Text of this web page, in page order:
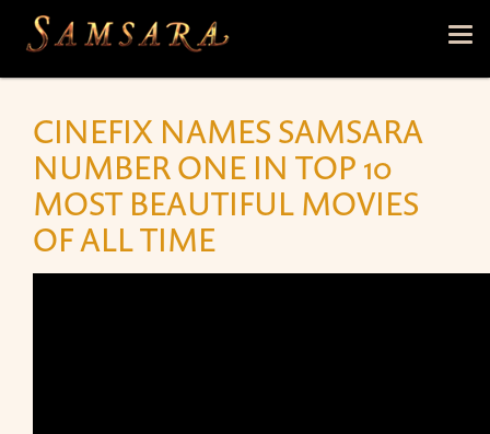
Skip to main content
CINEFIX NAMES SAMSARA
NUMBER ONE IN TOP 10
MOST BEAUTIFUL MOVIES
OF ALL TIME